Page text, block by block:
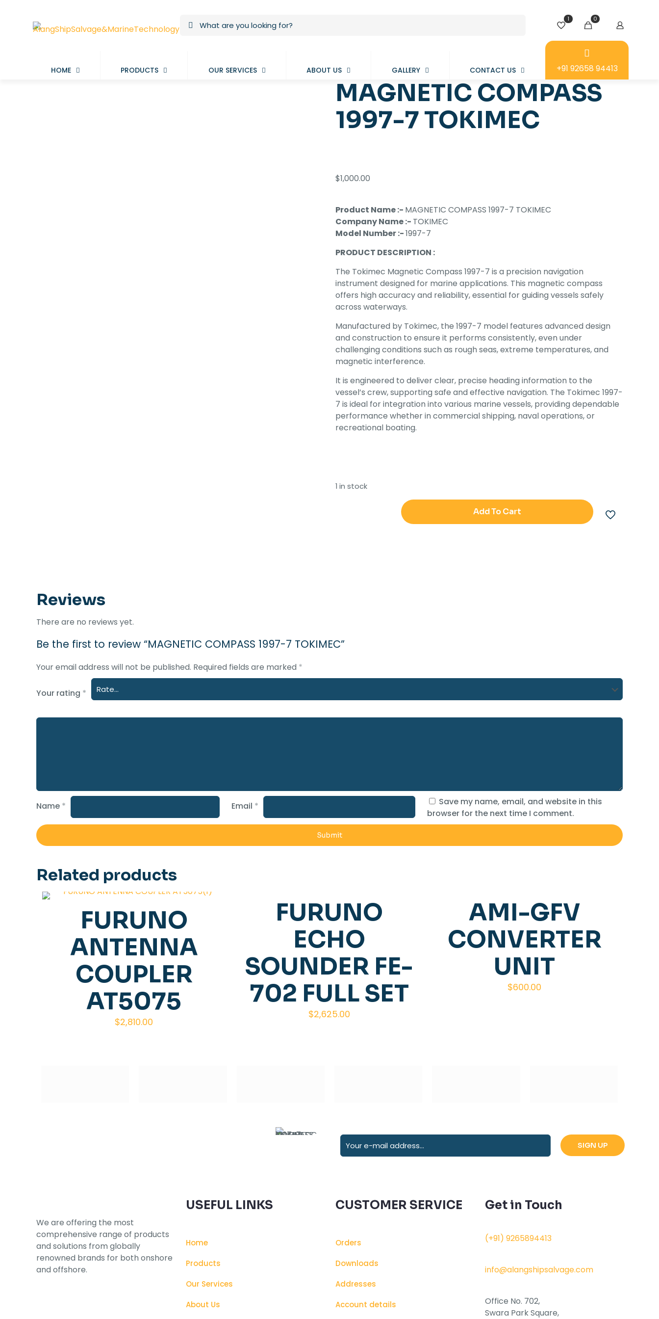
1 0
HOME PRODUCTS OUR SERVICES ABOUT US GALLERY CONTACT US +91 92658 94413
MAGNETIC COMPASS
1997-7 TOKIMEC
$1,000.00
Product Name :- MAGNETIC COMPASS 1997-7 TOKIMEC
Company Name :- TOKIMEC
Model Number :-1997-7
PRODUCT DESCRIPTION :
The Tokimec Magnetic Compass 1997-7 is a precision navigation
instrument designed for marine applications. This magnetic compass
offers high accuracy and reliability, essential for guiding vessels safely
across waterways.
Manufactured by Tokimec, the 1997-7 model features advanced design
and construction to ensure it performs consistently, even under
challenging conditions such as rough seas, extreme temperatures, and
magnetic interference.
It is engineered to deliver clear, precise heading information to the
vessel’s crew, supporting safe and effective navigation. The Tokimec 1997-
7 is ideal for integration into various marine vessels, providing dependable
performance whether in commercial shipping, naval operations, or
recreational boating.
1 in stock
Add To Cart
Reviews
There are no reviews yet.
Be the first to review “MAGNETIC COMPASS 1997-7 TOKIMEC”
Your email address will not be published. Required fields are marked *
Your rating *
Name * Email *
Save my name, email, and website in this
browser for the next time I comment.
Related products
FURUNO
ANTENNA
COUPLER
AT5075
$2,810.00
FURUNO
ECHO
SOUNDER FE-
702 FULL SET
$2,625.00
AMI-GFV
CONVERTER
UNIT
$600.00
We are offering the most
comprehensive range of products
and solutions from globally
renowned brands for both onshore
and offshore.
USEFUL LINKS
Home
Products
Our Services
About Us
CUSTOMER SERVICE
Orders
Downloads
Addresses
Account details
Get in Touch
(+91) 9265894413
info@alangshipsalvage.com
Office No. 702,
Swara Park Square,